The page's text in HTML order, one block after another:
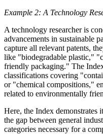
Example 2: A Technology
A technology researcher is
advancements in sustainable
capture all relevant patents,
like "biodegradable plastic,"
friendly packaging." The
classifications covering
or "chemical compositions,"
related to environmentally
Here, the Index demonstrates
the gap between general
categories necessary for a